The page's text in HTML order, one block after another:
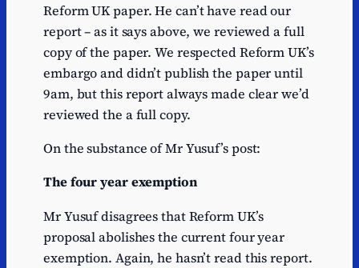
Reform UK paper. He can’t have read our
report – as it says above, we reviewed a full
copy of the paper. We respected Reform UK’s
embargo and didn’t publish the paper until
9am, but this report always made clear we’d
reviewed the a full copy.
On the substance of Mr Yusuf’s post:
The four year exemption
Mr Yusuf disagrees that Reform UK’s
proposal abolishes the current four year
exemption. Again, he hasn’t read this report.